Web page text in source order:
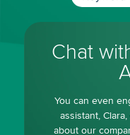
Chat
You can even
assistant,
about our